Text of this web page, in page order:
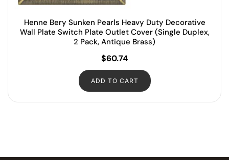
Henne Bery Sunken Pearls Heavy Duty Decorative
Wall Plate Switch Plate Outlet Cover (Single Duplex,
2 Pack, Antique Brass)
$60.74
ADD TO CART